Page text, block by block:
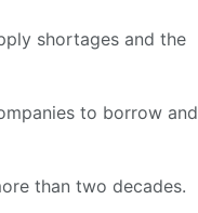
shortages and the
to borrow and
than two decades.